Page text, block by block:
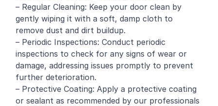
– Regular Cleaning: Keep your door clean by
gently wiping it with a soft, damp cloth to
remove dust and dirt buildup.
– Periodic Inspections: Conduct periodic
inspections to check for any signs of wear or
damage, addressing issues promptly to prevent
further deterioration.
– Protective Coating: Apply a protective coating
or sealant as recommended by our professionals